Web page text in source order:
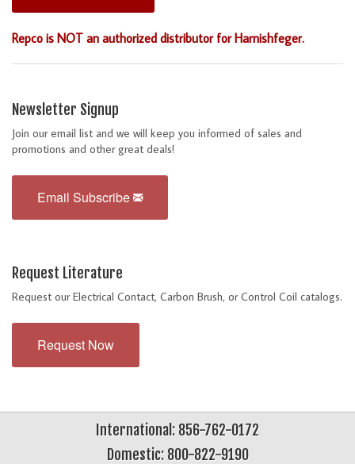
Repco is NOT an authorized distributor for Harnishfeger.
Newsletter Signup
Join our email list and we will keep you informed of sales and
promotions and other great deals!
Email Subscribe
Request Literature
Request our Electrical Contact, Carbon Brush, or Control Coil catalogs.
Request Now
International: 856-762-0172
Domestic: 800-822-9190